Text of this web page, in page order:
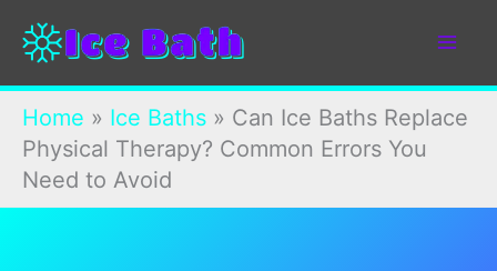
Skip
Home » Ice Baths » Can Ice Baths Replace
Physical Therapy? Common Errors You
Need to Avoid